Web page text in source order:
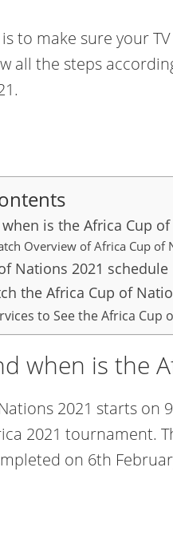
to make sure your
all the steps
is the Africa Cup
Overview of Africa Cup
Nations 2021 schedule
the Africa Cup of
to See the Africa Cup
when is the
2021 starts on
2021 tournament.
on 6th